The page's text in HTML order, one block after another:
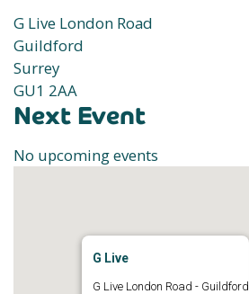
G Live London Road
Guildford
Surrey
GU1 2AA
Next Event
No upcoming events
G Live
G Live London Road - Guildford